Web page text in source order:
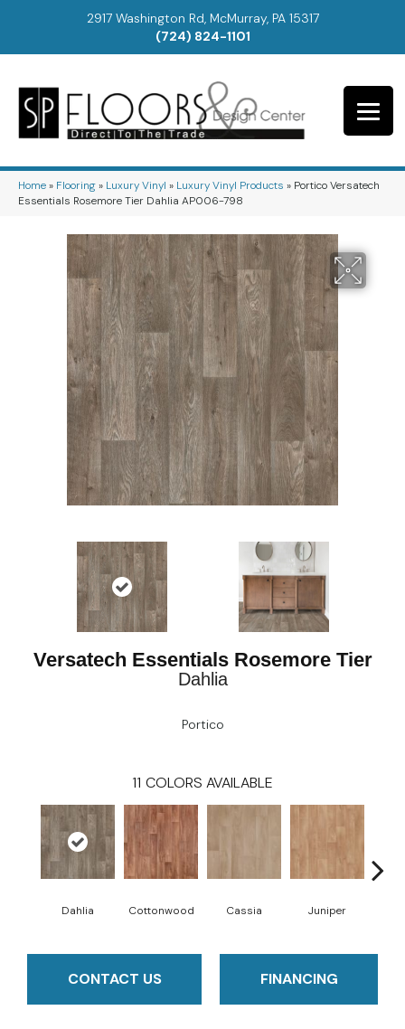
2917 Washington Rd, McMurray, PA 15317
(724) 824-1101
Home» Flooring» Luxury Vinyl » Luxury Vinyl Products » Portico Versatech
Essentials Rosemore Tier Dahlia AP006-798
Versatech Essentials Rosemore Tier
Dahlia
Portico
11 COLORS AVAILABLE
Dahlia Cottonwood Cassia Juniper
CONTACT US FINANCING